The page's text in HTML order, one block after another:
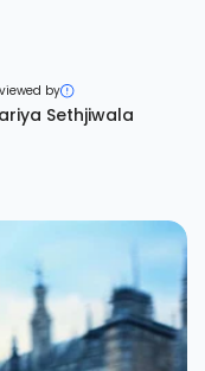
by
Sethjiwala